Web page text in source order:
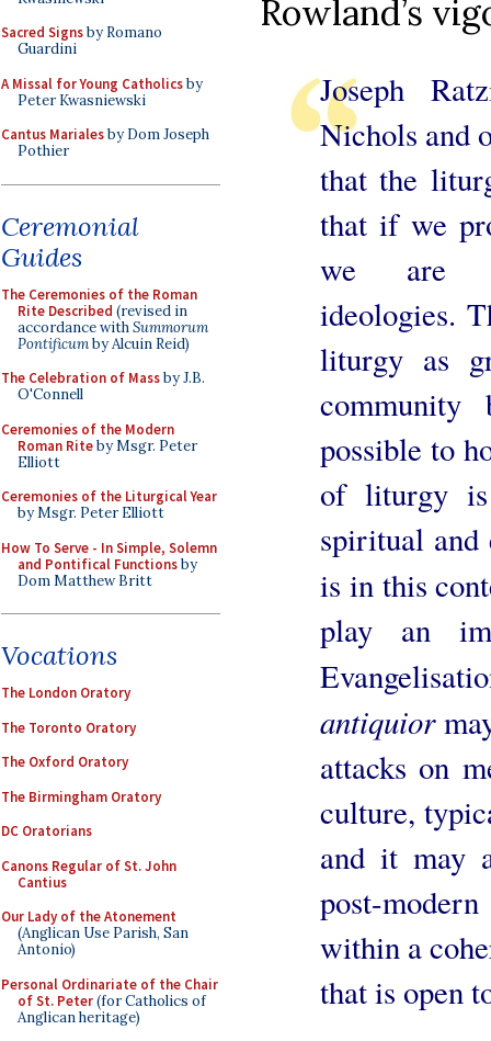
Sacred Signsby Romano
Guardini
A Missal for Young Catholicsby
Peter Kwasniewski
Cantus Marialesby Dom Joseph
Pothier
Ceremonial
Guides
The Ceremonies of the Roman
Rite Described (revised in
accordance withSummorum
Pontificumby Alcuin Reid)
The Celebration of Massby J.B.
O'Connell
Ceremonies of the Modern
Roman Riteby Msgr. Peter
Elliott
Ceremonies of the Liturgical Year
by Msgr. Peter Elliott
How To Serve - In Simple, Solemn
and Pontifical Functionsby
Dom Matthew Britt
Vocations
The London Oratory
The Toronto Oratory
The Oxford Oratory
The Birmingham Oratory
DC Oratorians
Canons Regular of St. John
Cantius
Our Lady of the Atonement
(Anglican Use Parish, San
Antonio)
Personal Ordinariate of the Chair
of St. Peter(for Catholics of
Anglican heritage)
Rowland’s
Joseph
Nichols and
that the
that if we
we are
ideologies.
liturgy as
community
possible to
of liturgy is
spiritual and
is in this
play an
antiquior
attacks on
culture,
and it may
post-
within a
that is open